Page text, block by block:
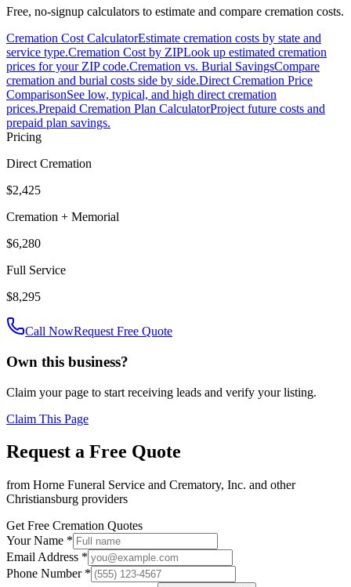
Free, no-signup calculators to estimate and compare cremation costs.
Cremation Cost CalculatorEstimate cremation costs by state and
service type.Cremation Cost by ZIPLook up estimated cremation
prices for your ZIP code.Cremation vs. Burial SavingsCompare
cremation and burial costs side by side.Direct Cremation Price
ComparisonSee low, typical, and high direct cremation
prices.Prepaid Cremation Plan CalculatorProject future costs and
prepaid plan savings.
Pricing
Direct Cremation
$2,425
Cremation + Memorial
$6,280
Full Service
$8,295
Call NowRequest Free Quote
Own this business?
Claim your page to start receiving leads and verify your listing.
Claim This Page
Request a Free Quote
from Horne Funeral Service and Crematory, Inc. and other
Christiansburg providers
Get Free Cremation Quotes
Your Name *
Email Address *
Phone Number *